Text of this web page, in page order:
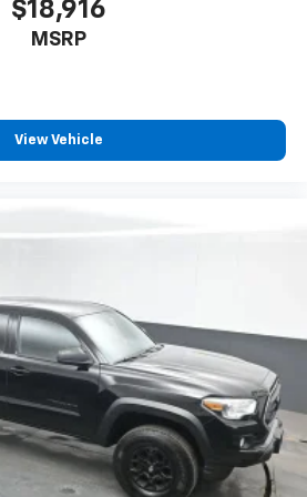
wheel
TRD Off-Road V6 is equipped
22 highway MPG, this Tacoma
rear differential, Bilstein shocks,
any terrain. Inside, you'll find
zone climate control, and a host
including Blind Spot
Cross-Traffic Alert. With its
road prowess, and
features, this Tacoma is ready
you want to go.
$18,916
MSRP
View Vehicle